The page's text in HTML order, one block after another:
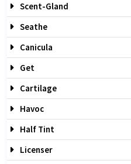
Scent-Gland
Seathe
Canicula
Get
Cartilage
Havoc
Half Tint
Licenser